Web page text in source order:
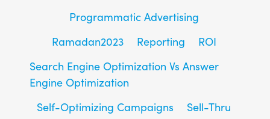
Programmatic Advertising
Ramadan2023
Reporting
ROI
Search Engine Optimization Vs Answer
Engine Optimization
Self-Optimizing Campaigns
Sell-Thru